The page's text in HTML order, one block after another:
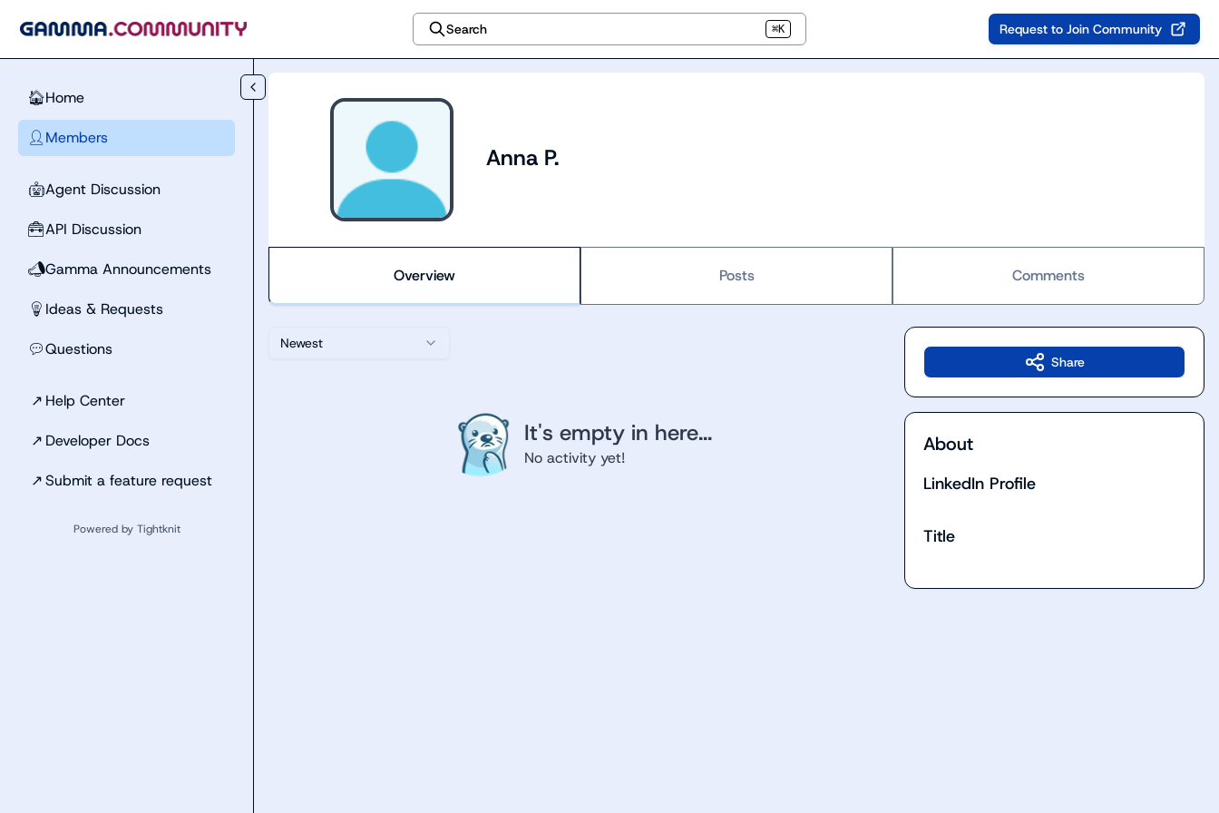
Search ⌘K Request to Join Community
🏠Home
👤 Members
🤖Agent Discussion
🧰API Discussion
📣Gamma Announcements
💡 Ideas & Requests
💬Questions
↗ Help Center
↗ Developer Docs
↗Submit a feature request
Powered by Tightknit
Anna P.
Overview Posts Comments
Newest
It's empty in here...
No activity yet!
Share
About
LinkedIn Profile
Title